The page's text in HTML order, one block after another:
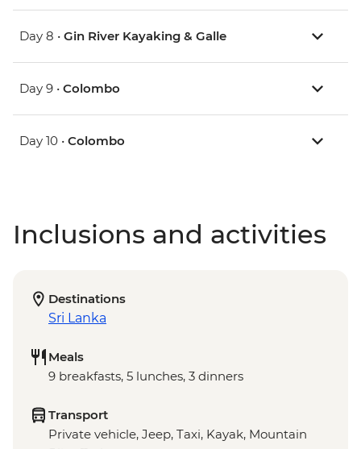
Day 8 • Gin River Kayaking & Galle
Day 9 • Colombo
Day 10 • Colombo
Inclusions and activities
Destinations
Sri Lanka
Meals
9 breakfasts, 5 lunches, 3 dinners
Transport
Private vehicle, Jeep, Taxi, Kayak, Mountain